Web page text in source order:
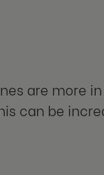
are more
can be